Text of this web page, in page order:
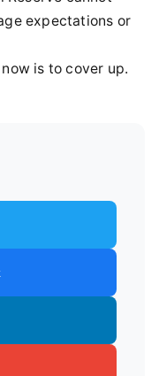
expectations or
is to cover up.